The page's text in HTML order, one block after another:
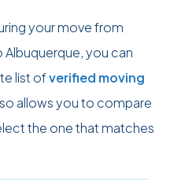
your move from
you can
list ofverified moving
allows you to compare
the one that matches